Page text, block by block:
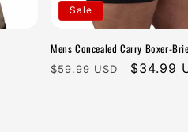
Sale
Mens Concealed Carry Boxer-
Regular
$59.99 USD
Sale
$34.99